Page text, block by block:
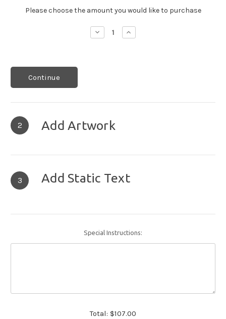
Please choose the amount you would like to purchase
Decrease
Quantity:
Increase
Quantity:
Continue
2 Add Artwork
3 Add Static Text
Special Instructions:
Total: $107.00